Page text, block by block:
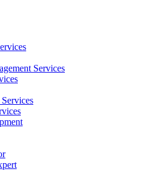
Services